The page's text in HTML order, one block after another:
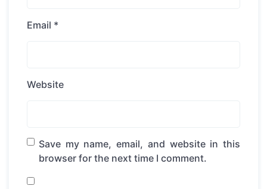
Email *
Website
Save my name, email, and website in this
browser for the next time I comment.